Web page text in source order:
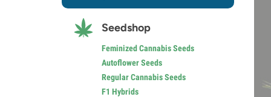
Seedshop
Feminized Cannabis Seeds
Autoflower Seeds
Regular Cannabis Seeds
F1 Hybrids